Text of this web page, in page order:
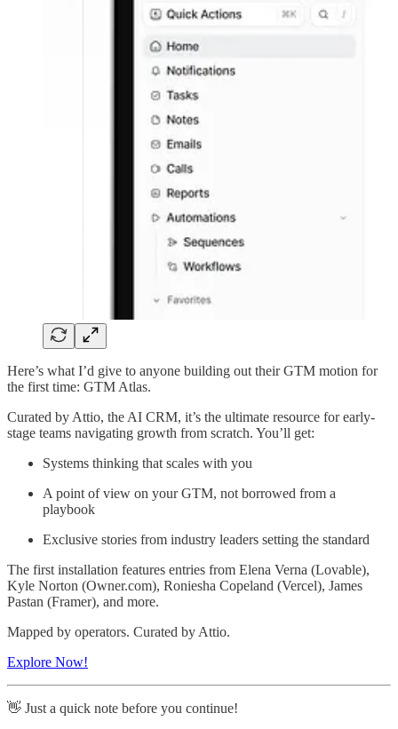
Here’s what I’d give to anyone building out their GTM motion for
the first time: GTM Atlas.
Curated by Attio, the AI CRM, it’s the ultimate resource for early-
stage teams navigating growth from scratch. You’ll get:
Systems thinking that scales with you
A point of view on your GTM, not borrowed from a
playbook
Exclusive stories from industry leaders setting the standard
The first installation features entries from Elena Verna (Lovable),
Kyle Norton (Owner.com), Roniesha Copeland (Vercel), James
Pastan (Framer), and more.
Mapped by operators. Curated by Attio.
Explore Now!
👋 Just a quick note before you continue!